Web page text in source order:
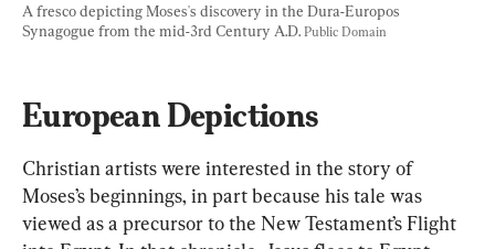
A fresco depicting Moses's discovery in the Dura-Europos
Synagogue from the mid-3rd Century A.D. Public Domain
European Depictions
Christian artists were interested in the story of
Moses’s beginnings, in part because his tale was
viewed as a precursor to the New Testament’s Flight